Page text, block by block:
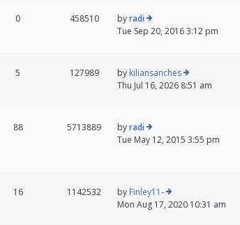
0 458510 byradi
Tue Sep 20, 2016 3:12 pm
5 127989 by kiliansanches
Thu Jul 16, 2026 8:51 am
88 5713889 byradi
Tue May 12, 2015 3:55 pm
16 1142532 by Finley11-
Mon Aug 17, 2020 10:31 am